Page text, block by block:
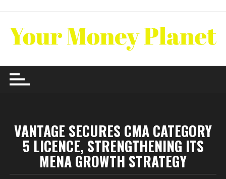
content
VANTAGE SECURES CMA CATEGORY
5 LICENCE, STRENGTHENING ITS
MENA GROWTH STRATEGY